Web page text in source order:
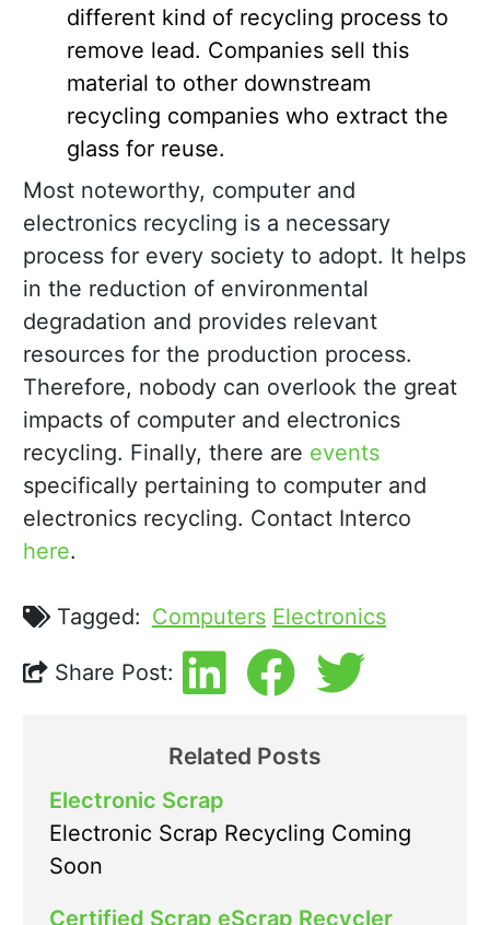
different kind of recycling process to
remove lead. Companies sell this
material to other downstream
recycling companies who extract the
glass for reuse.
Most noteworthy, computer and
electronics recycling is a necessary
process for every society to adopt. It helps
in the reduction of environmental
degradation and provides relevant
resources for the production process.
Therefore, nobody can overlook the great
impacts of computer and electronics
recycling. Finally, there are events
specifically pertaining to computer and
electronics recycling. Contact Interco
here.
Tagged: Computers Electronics
Share Post:
Related Posts
Electronic Scrap
Electronic Scrap Recycling Coming
Soon
Certified Scrap eScrap Recycler